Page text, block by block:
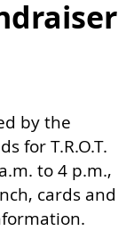
by the
for T.R.O.T.
to 4 p.m.,
cards and